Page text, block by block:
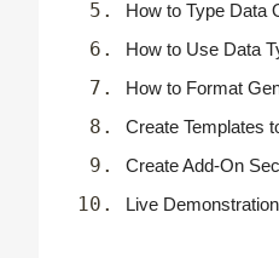
How to Type Data
How to Use Data
How to Format
Create Templates
Create Add-On
Live